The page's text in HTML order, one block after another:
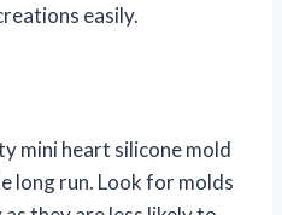
easily.
mini heart silicone mold
long run. Look for molds